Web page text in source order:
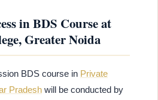
in BDS Course at
Greater Noida
BDS course in Private
Pradesh will be conducted by